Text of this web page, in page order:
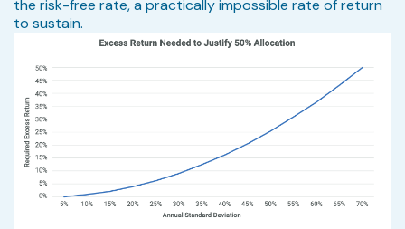
the risk-free rate, a practically impossible rate of return
to sustain.